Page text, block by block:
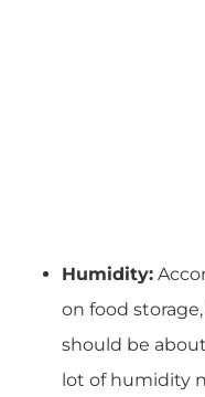
Humidity:
on food
should be
lot of humidity